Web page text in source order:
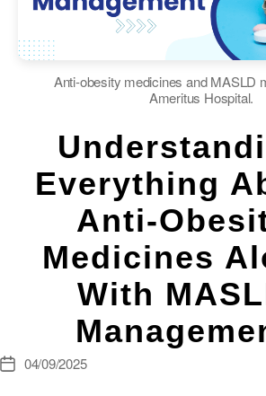
Anti-obesity medicines and MASLD
Ameritus Hospital.
Everything
Anti-
Medicines
With
Post04/09/2025